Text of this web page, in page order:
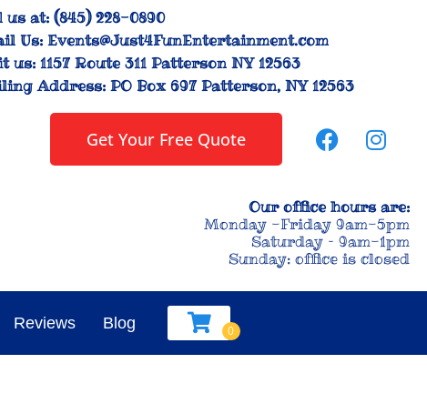
us at:(845) 228-0890
Us:Events@Just4FunEntertainment.com
us:1157 Route 311 Patterson NY 12563
Address:PO Box 697 Patterson, NY 12563
Get Your Free Quote
Our office hours are:
Monday -Friday 9am-5pm
Saturday – 9am-1pm
Sunday: office is closed
Reviews Blog